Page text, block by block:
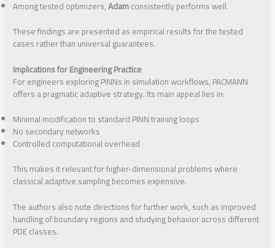
Among tested optimizers,Adamconsistently performs well.
These findings are presented as empirical results for the tested
cases rather than universal guarantees.
Implications for Engineering Practice
For engineers exploring PINNs in simulation workflows, PACMANN
offers a pragmatic adaptive strategy. Its main appeal lies in:
Minimal modification to standard PINN training loops
No secondary networks
Controlled computational overhead
This makes it relevant for higher-dimensional problems where
classical adaptive sampling becomes expensive.
The authors also note directions for further work, such as improved
handling of boundary regions and studying behavior across different
PDE classes.